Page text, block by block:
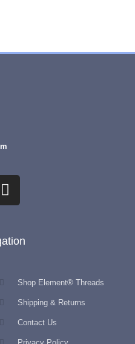
Shop Element® Threads
Shipping & Returns
Contact Us